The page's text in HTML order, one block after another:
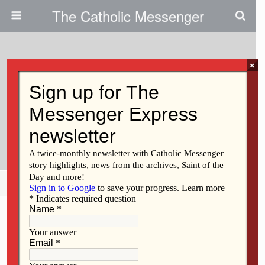
The Catholic Messenger
President Of U.S. Bishops Says
Holocaust Denial Is Offensive,
False
Share Tweet Mail
×